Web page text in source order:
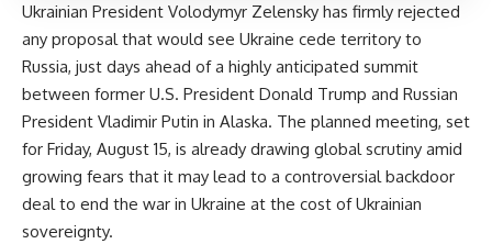
Ukrainian President Volodymyr Zelensky has firmly rejected
any proposal that would see Ukraine cede territory to
Russia, just days ahead of a highly anticipated summit
between former U.S. President Donald Trump and Russian
President Vladimir Putin in Alaska. The planned meeting, set
for Friday, August 15, is already drawing global scrutiny amid
growing fears that it may lead to a controversial backdoor
deal to end the war in Ukraine at the cost of Ukrainian
sovereignty.